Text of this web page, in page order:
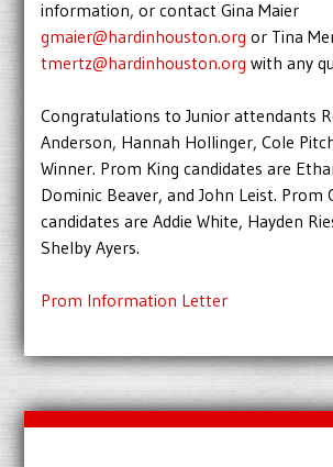
information, or contact Gina Maier
gmaier@hardinhouston.org or Tina
tmertz@hardinhouston.org with any
Congratulations to Junior attendants
Anderson, Hannah Hollinger, Cole
Winner. Prom King candidates are
Dominic Beaver, and John Leist. Prom
candidates are Addie White, Hayden
Shelby Ayers.
Prom Information Letter